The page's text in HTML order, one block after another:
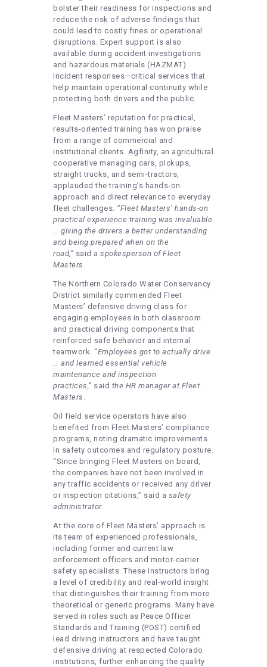
bolster their readiness for inspections and
reduce the risk of adverse findings that
could lead to costly fines or operational
disruptions. Expert support is also
available during accident investigations
and hazardous materials (HAZMAT)
incident responses—critical services that
help maintain operational continuity while
protecting both drivers and the public.
Fleet Masters’ reputation for practical,
results-oriented training has won praise
from a range of commercial and
institutional clients. Agfinity, an agricultural
cooperative managing cars, pickups,
straight trucks, and semi-tractors,
applauded the training’s hands-on
approach and direct relevance to everyday
fleet challenges. “Fleet Masters’ hands-on
practical experience training was invaluable
… giving the drivers a better understanding
and being prepared when on the
road,” said a spokesperson of Fleet
Masters .
The Northern Colorado Water Conservancy
District similarly commended Fleet
Masters’ defensive driving class for
engaging employees in both classroom
and practical driving components that
reinforced safe behavior and internal
teamwork. “Employees got to actually drive
… and learned essential vehicle
maintenance and inspection
practices,” said the HR manager at Fleet
Masters .
Oil field service operators have also
benefited from Fleet Masters’ compliance
programs, noting dramatic improvements
in safety outcomes and regulatory posture.
“Since bringing Fleet Masters on board,
the companies have not been involved in
any traffic accidents or received any driver
or inspection citations,” said a safety
administrator.
At the core of Fleet Masters’ approach is
its team of experienced professionals,
including former and current law
enforcement officers and motor-carrier
safety specialists. These instructors bring
a level of credibility and real-world insight
that distinguishes their training from more
theoretical or generic programs. Many have
served in roles such as Peace Officer
Standards and Training (POST) certified
lead driving instructors and have taught
defensive driving at respected Colorado
institutions, further enhancing the quality